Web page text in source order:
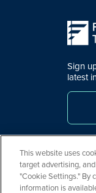
Sign
latest
This website uses
target advertising,
"Cookie Settings." By
information is